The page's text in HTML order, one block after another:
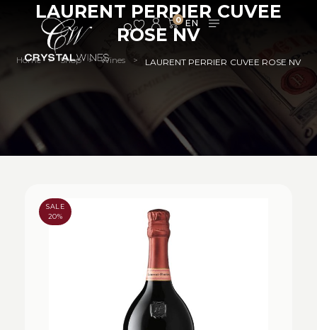
0
LAURENT PERRIER CUVEE
ROSE NV
Home > Shop > Wines > LAURENT PERRIER CUVEE ROSE NV
SALE
20%